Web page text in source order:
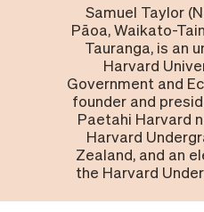
Samuel Taylor
Pāoa, Waikato-
Tauranga, is an
Harvard
Government and
founder and
Paetahi Harvard
Harvard
Zealand, and an
the Harvard